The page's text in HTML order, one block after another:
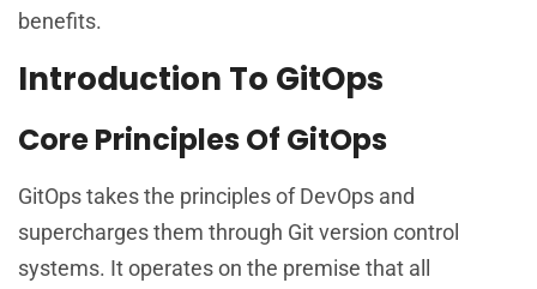
benefits.
Introduction To GitOps
Core Principles Of GitOps
GitOps takes the principles of DevOps and
supercharges them through Git version control
systems. It operates on the premise that all